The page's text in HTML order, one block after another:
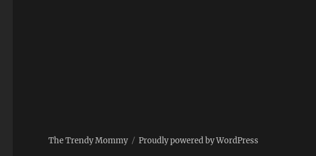
The Trendy Mommy Proudly powered by WordPress